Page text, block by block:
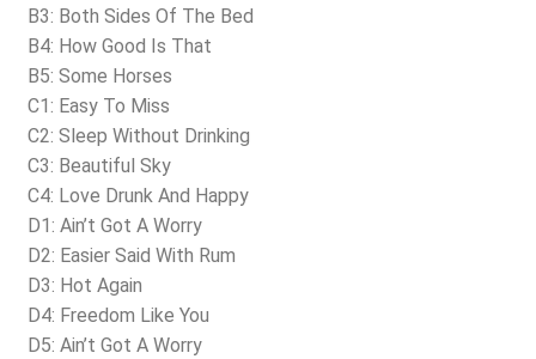
B3: Both Sides Of The Bed
B4: How Good Is That
B5: Some Horses
C1: Easy To Miss
C2: Sleep Without Drinking
C3: Beautiful Sky
C4: Love Drunk And Happy
D1: Ain’t Got A Worry
D2: Easier Said With Rum
D3: Hot Again
D4: Freedom Like You
D5: Ain’t Got A Worry